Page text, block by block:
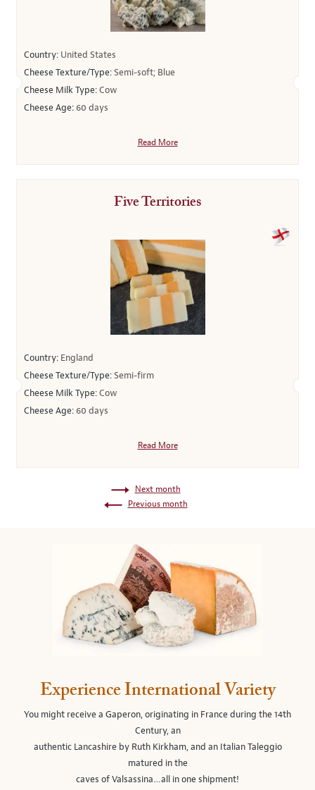
Country: United States
Cheese Texture/Type:Semi-soft; Blue
Cheese Milk Type:Cow
Cheese Age: 60 days
Read More
Five Territories
Country: England
Cheese Texture/Type:Semi-firm
Cheese Milk Type:Cow
Cheese Age: 60 days
Read More
Next month
Previous month
Experience International Variety
You might receive a Gaperon, originating in France during the 14th
Century, an
authentic Lancashire by Ruth Kirkham, and an Italian Taleggio
matured in the
caves of Valsassina…all in one shipment!